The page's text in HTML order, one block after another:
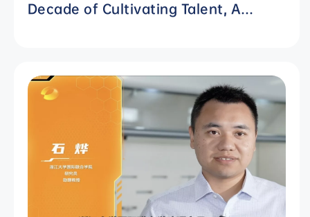
Decade of Cultivating Talent, A